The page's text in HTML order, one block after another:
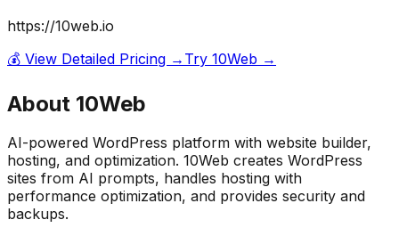
https://10web.io
💰 View Detailed Pricing → Try 10Web →
About 10Web
AI-powered WordPress platform with website builder,
hosting, and optimization. 10Web creates WordPress
sites from AI prompts, handles hosting with
performance optimization, and provides security and
backups.